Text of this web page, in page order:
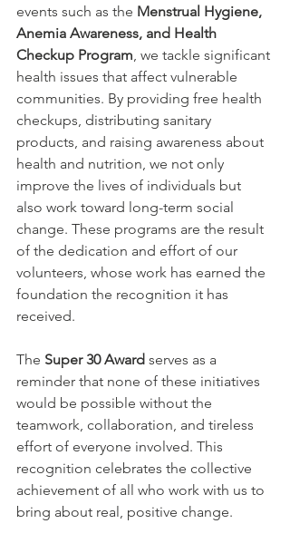
events such as the Menstrual Hygiene,
Anemia Awareness, and Health
Checkup Program, we tackle significant
health issues that affect vulnerable
communities. By providing free health
checkups, distributing sanitary
products, and raising awareness about
health and nutrition, we not only
improve the lives of individuals but
also work toward long-term social
change. These programs are the result
of the dedication and effort of our
volunteers, whose work has earned the
foundation the recognition it has
received.
The Super 30 Award serves as a
reminder that none of these initiatives
would be possible without the
teamwork, collaboration, and tireless
effort of everyone involved. This
recognition celebrates the collective
achievement of all who work with us to
bring about real, positive change.